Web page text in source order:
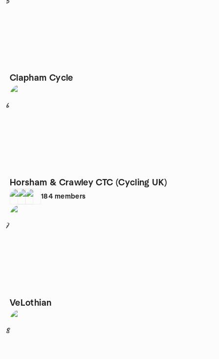
Clapham Cycle
6
Horsham & Crawley CTC (Cycling UK)
184 members
7
VeLothian
8